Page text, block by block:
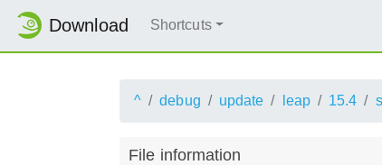
Download Shortcuts
^ debug update leap 15.4
File information